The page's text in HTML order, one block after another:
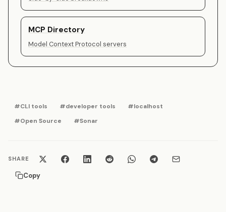
MCP Directory
Model Context Protocol servers
#CLI tools #developer tools
#localhost
#Open Source
#Sonar
SHARE
Copy